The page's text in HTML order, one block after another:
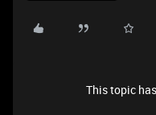
This topic